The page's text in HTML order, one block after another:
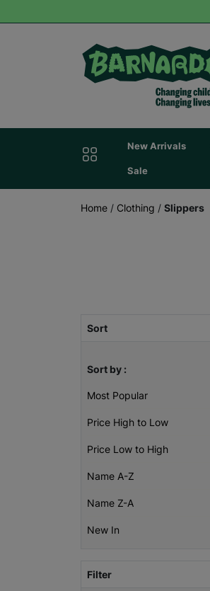
New Arrivals
Sale
Home / Clothing / Slippers
Sort
Sort by :
Most Popular
Price High to Low
Price Low to High
Name A-Z
Name Z-A
New In
Filter